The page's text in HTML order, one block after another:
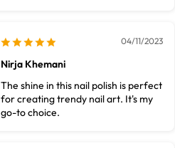
04/11/2023
Nirja Khemani
The shine in this nail polish is perfect
for creating trendy nail art. It's my
go-to choice.